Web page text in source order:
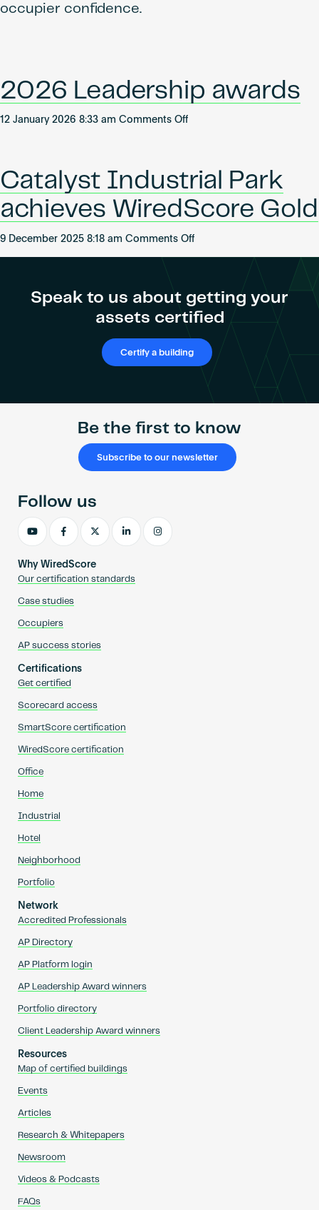
occupier confidence.
2026 Leadership awards
12 January 2026 8:33 am Comments Offon
Catalyst Industrial Park
achieves WiredScore Gold
9 December 2025 8:18 am Comments Offon
achieves
WiredScore
Speak to us about getting your
assets certified
Certify a building
Be the first to know
Subscribe to our newsletter
Why WiredScore
Our certification standards
Case studies
Occupiers
AP success stories
Certifications
Get certified
Scorecard access
SmartScore certification
WiredScore certification
Office
Home
Industrial
Hotel
Neighborhood
Portfolio
Network
Accredited Professionals
AP Directory
AP Platform login
AP Leadership Award winners
Portfolio directory
Client Leadership Award winners
Resources
Map of certified buildings
Events
Articles
Research & Whitepapers
Newsroom
Videos & Podcasts
FAQs
Follow us